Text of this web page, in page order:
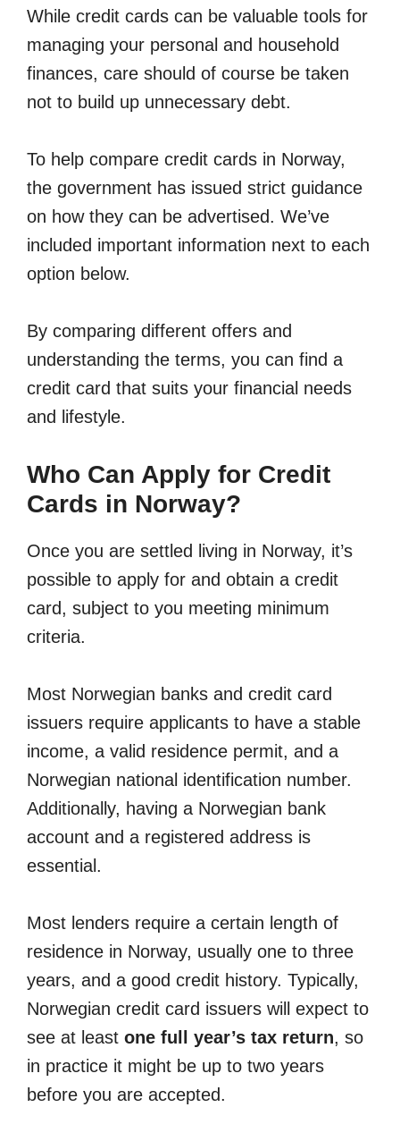
While credit cards can be valuable tools for
managing your personal and household
finances, care should of course be taken
not to build up unnecessary debt.
To help compare credit cards in Norway,
the government has issued strict guidance
on how they can be advertised. We’ve
included important information next to each
option below.
By comparing different offers and
understanding the terms, you can find a
credit card that suits your financial needs
and lifestyle.
Who Can Apply for Credit
Cards in Norway?
Once you are settled living in Norway, it’s
possible to apply for and obtain a credit
card, subject to you meeting minimum
criteria.
Most Norwegian banks and credit card
issuers require applicants to have a stable
income, a valid residence permit, and a
Norwegian national identification number.
Additionally, having a Norwegian bank
account and a registered address is
essential.
Most lenders require a certain length of
residence in Norway, usually one to three
years, and a good credit history. Typically,
Norwegian credit card issuers will expect to
see at least one full year’s tax return, so
in practice it might be up to two years
before you are accepted.